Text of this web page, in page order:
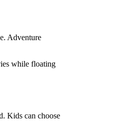
Adventure
while floating
Kids can choose